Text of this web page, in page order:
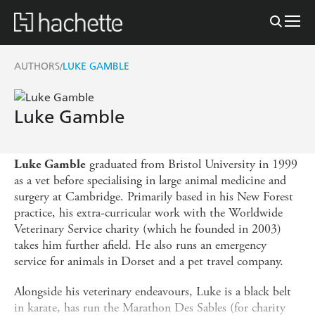
AUTHORS/LUKE GAMBLE
Luke Gamble
Luke Gamble graduated from Bristol University in 1999
as a vet before specialising in large animal medicine and
surgery at Cambridge. Primarily based in his New Forest
practice, his extra-curricular work with the Worldwide
Veterinary Service charity (which he founded in 2003)
takes him further afield. He also runs an emergency
service for animals in Dorset and a pet travel company.
Alongside his veterinary endeavours, Luke is a black belt
in karate, has run the Marathon Des Sables (for charity